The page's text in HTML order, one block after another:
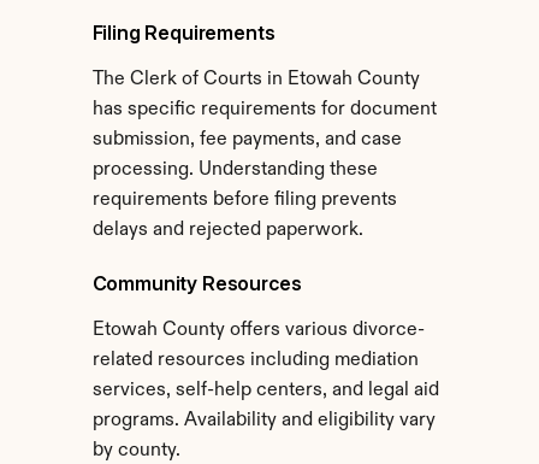
Filing Requirements
The Clerk of Courts in Etowah County
has specific requirements for document
submission, fee payments, and case
processing. Understanding these
requirements before filing prevents
delays and rejected paperwork.
Community Resources
Etowah County offers various divorce-
related resources including mediation
services, self-help centers, and legal aid
programs. Availability and eligibility vary
by county.